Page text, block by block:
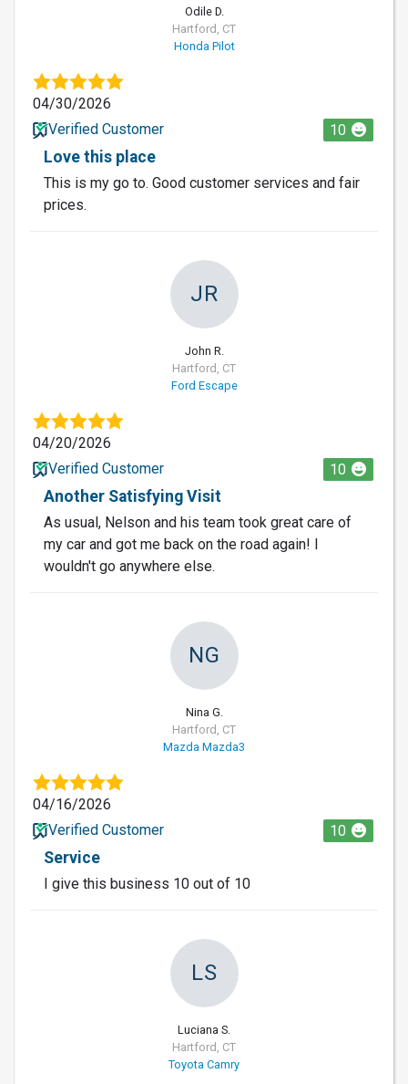
Odile D.
Hartford, CT
Honda Pilot
04/30/2026
Verified Customer
10
Love this place
This is my go to. Good customer services and fair
prices.
JR
John R.
Hartford, CT
Ford Escape
04/20/2026
Verified Customer
10
Another Satisfying Visit
As usual, Nelson and his team took great care of
my car and got me back on the road again! I
wouldn't go anywhere else.
NG
Nina G.
Hartford, CT
Mazda Mazda3
04/16/2026
Verified Customer
10
Service
I give this business 10 out of 10
LS
Luciana S.
Hartford, CT
Toyota Camry